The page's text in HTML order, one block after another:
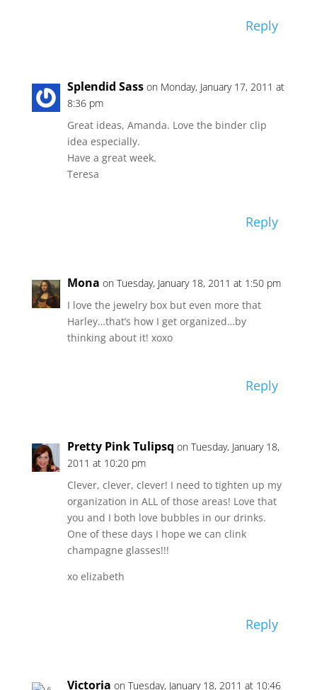
Reply
Splendid Sass on Monday, January 17, 2011 at
8:36 pm
Great ideas, Amanda. Love the binder clip
idea especially.
Have a great week.
Teresa
Reply
Mona on Tuesday, January 18, 2011 at 1:50 pm
I love the jewelry box but even more that
Harley…that’s how I get organized…by
thinking about it! xoxo
Reply
Pretty Pink Tulipsq on Tuesday, January 18,
2011 at 10:20 pm
Clever, clever, clever! I need to tighten up my
organization in ALL of those areas! Love that
you and I both love bubbles in our drinks.
One of these days I hope we can clink
champagne glasses!!!
xo elizabeth
Reply
Victoria on Tuesday, January 18, 2011 at 10:46